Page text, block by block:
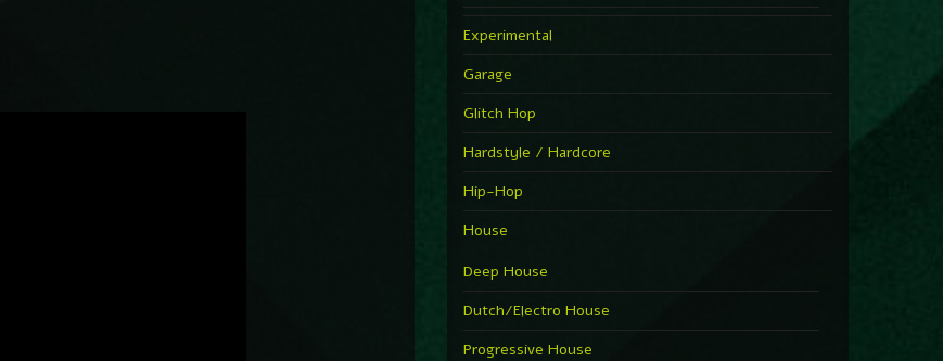
Experimental
Garage
Glitch Hop
Hardstyle / Hardcore
Hip-Hop
House
Deep House
Dutch/Electro House
Progressive House